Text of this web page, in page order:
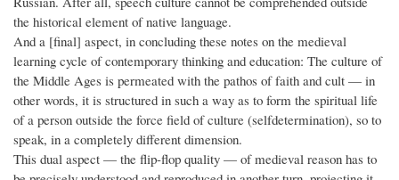
the historical element of native language.
And a [final] aspect, in concluding these notes on the medieval
learning cycle of contemporary thinking and education: The culture of
the Middle Ages is permeated with the pathos of faith and cult — in
other words, it is structured in such a way as to form the spiritual life
of a person outside the force field of culture (selfdetermination), so to
speak, in a completely different dimension.
This dual aspect — the flip-flop quality — of medieval reason has to